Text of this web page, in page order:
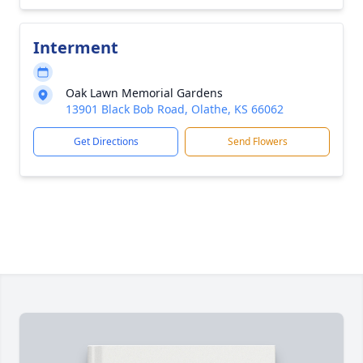
Interment
Oak Lawn Memorial Gardens
13901 Black Bob Road, Olathe, KS 66062
Get Directions Send Flowers